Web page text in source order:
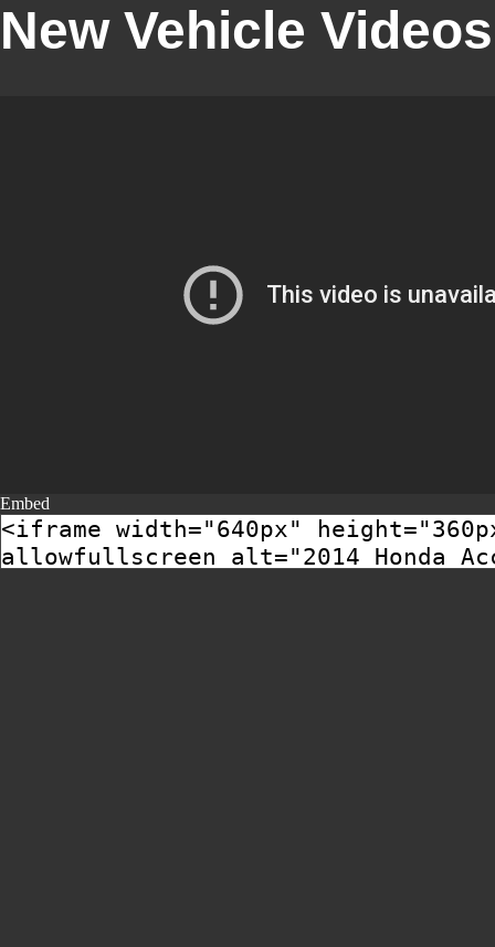
New Vehicle Videos
Embed